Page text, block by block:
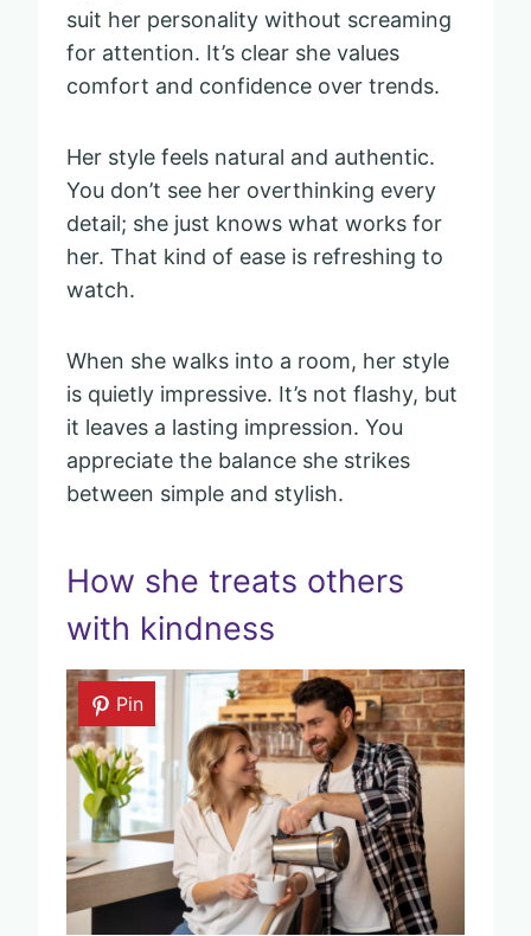
suit her personality without screaming
for attention. It’s clear she values
comfort and confidence over trends.
Her style feels natural and authentic.
You don’t see her overthinking every
detail; she just knows what works for
her. That kind of ease is refreshing to
watch.
When she walks into a room, her style
is quietly impressive. It’s not flashy, but
it leaves a lasting impression. You
appreciate the balance she strikes
between simple and stylish.
How she treats others
with kindness
Pin